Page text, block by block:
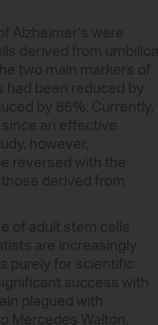
Alzheimer’s were
derived from umbilical
two main markers of
had been reduced by
by 86%. Currently,
an effective
however,
reversed with the
derived from
of adult stem cells
are increasingly
purely for scientific
success with
plagued with
Mercedes Walton,